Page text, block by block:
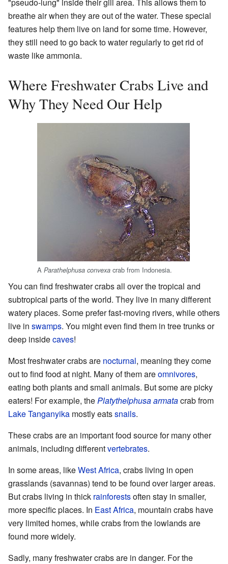
breathe air when they are out of the water. These special
features help them live on land for some time. However,
they still need to go back to water regularly to get rid of
waste like ammonia.
Where Freshwater Crabs Live and
Why They Need Our Help
A Parathelphusa convexa crab from Indonesia.
You can find freshwater crabs all over the tropical and
subtropical parts of the world. They live in many different
watery places. Some prefer fast-moving rivers, while others
live in swamps. You might even find them in tree trunks or
deep insidecaves!
Most freshwater crabs are nocturnal, meaning they come
out to find food at night. Many of them areomnivores,
eating both plants and small animals. But some are picky
eaters! For example, thePlatythelphusa armatacrab from
Lake Tanganyika mostly eatssnails.
These crabs are an important food source for many other
animals, including differentvertebrates.
In some areas, likeWest Africa, crabs living in open
grasslands (savannas) tend to be found over larger areas.
But crabs living in thick rainforestsoften stay in smaller,
more specific places. In East Africa, mountain crabs have
very limited homes, while crabs from the lowlands are
found more widely.
Sadly, many freshwater crabs are in danger. For the